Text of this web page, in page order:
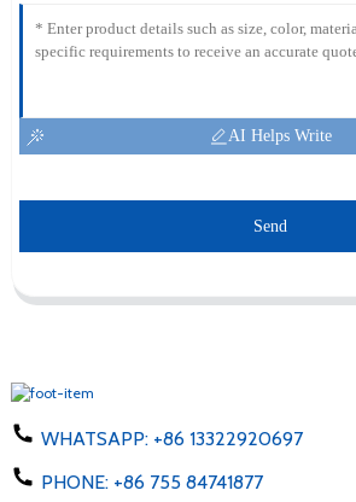
AI Helps Write
Send
WHATSAPP: +86 13322920697
PHONE: +86 755 84741877